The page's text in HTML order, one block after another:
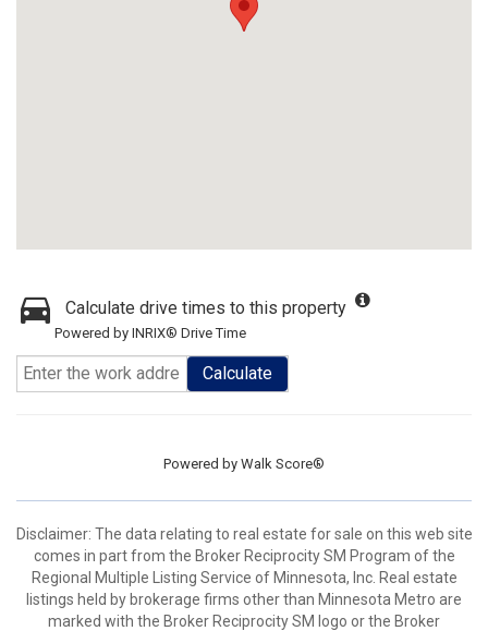
Calculate drive times to this property
Powered by INRIX® Drive Time
Calculate
Powered by Walk Score®
Disclaimer: The data relating to real estate for sale on this web site
comes in part from the Broker Reciprocity SM Program of the
Regional Multiple Listing Service of Minnesota, Inc. Real estate
listings held by brokerage firms other than Minnesota Metro are
marked with the Broker Reciprocity SM logo or the Broker